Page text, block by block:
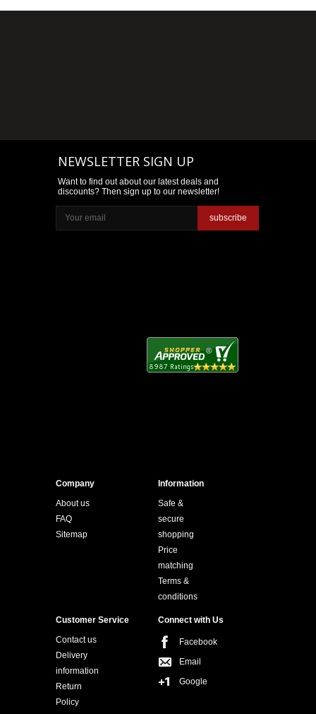
NEWSLETTER SIGN UP
Want to find out about our latest deals and
discounts? Then sign up to our newsletter!
subscribe
Company
About us
FAQ
Sitemap
Information
Safe &
secure
shopping
Price
matching
Terms &
conditions
Customer Service
Contact us
Delivery
information
Return
Policy
Connect with Us
Facebook
Email
Google